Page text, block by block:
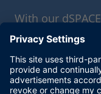
With our
keep you
trainings and
subscription.